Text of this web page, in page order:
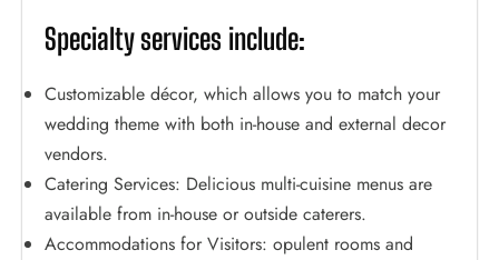
Specialty services include:
Customizable décor, which allows you to match your
wedding theme with both in-house and external decor
vendors.
Catering Services: Delicious multi-cuisine menus are
available from in-house or outside caterers.
Accommodations for Visitors: opulent rooms and